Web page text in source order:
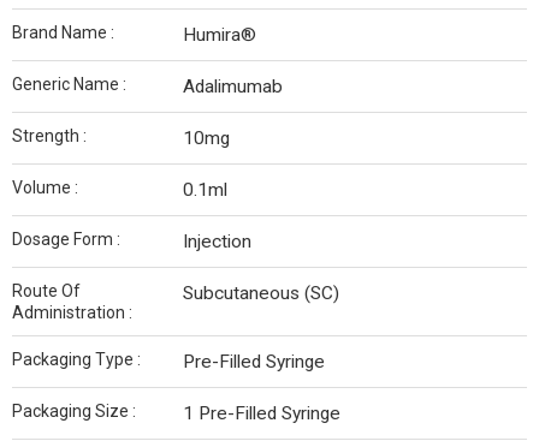
Brand Name : Humira®
Generic Name : Adalimumab
Strength : 10mg
Volume : 0.1ml
Dosage Form : Injection
Route Of
Administration :
Subcutaneous (SC)
Packaging Type : Pre-Filled Syringe
Packaging Size : 1 Pre-Filled Syringe